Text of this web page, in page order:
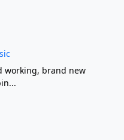
working, brand new